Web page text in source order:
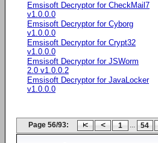
Emsisoft Decryptor for CheckMail7
v1.0.0.0
Emsisoft Decryptor for Cyborg
v1.0.0.0
Emsisoft Decryptor for Crypt32
v1.0.0.0
Emsisoft Decryptor for JSWorm
2.0 v1.0.0.2
Emsisoft Decryptor for JavaLocker
v1.0.0.0
Page 56/93: 1 ... 54